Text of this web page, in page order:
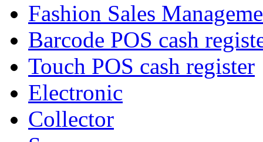
Fashion Sales
Barcode POS cash
Touch POS cash register
Electronic
Collector